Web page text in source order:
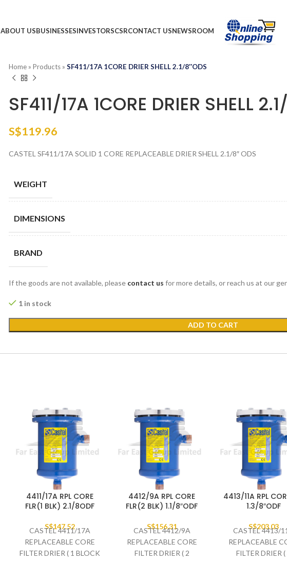
ABOUT USBUSINESSESINVESTORSCSRCONTACT USNEWSROOM
Home »Products »SF411/17A 1CORE DRIER SHELL 2.1/8″ODS
SF411/17A 1CORE DRIER SHELL
S$119.96
CASTEL SF411/17A SOLID 1 CORE REPLACEABLE DRIER SHELL 2.1/8″ ODS
WEIGHT
DIMENSIONS
BRAND
If the goods are not available, please contact us for more details, or reach us at our
1 in stock
ADD TO CART
4411/17A RPL CORE
FLR(1 BLK) 2.1/8ODF
S$147.52
CASTEL 4411/17A
REPLACEABLE CORE
FILTER DRIER ( 1 BLOCK
4412/9A RPL CORE
FLR(2 BLK) 1.1/8″ODF
S$156.31
CASTEL 4412/9A
REPLACEABLE CORE
FILTER DRIER ( 2
4413/11A RPL
1.3/8″ODF
S$203.03
CASTEL 4413/
REPLACEABLE
FILTER DRIER (